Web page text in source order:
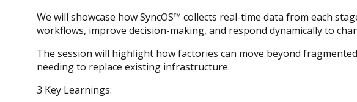
We will showcase how SyncOS™ collects real-time data from each
workflows, improve decision-making, and respond dynamically to
The session will highlight how factories can move beyond
needing to replace existing infrastructure.
3 Key Learnings: